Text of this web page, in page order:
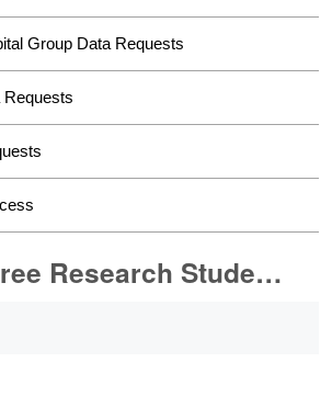
Group Data Requests
Higher Degree Research Student Data Requests